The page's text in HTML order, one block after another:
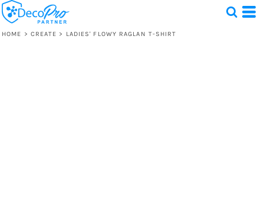
HOME > CREATE > LADIES' FLOWY RAGLAN T-SHIRT